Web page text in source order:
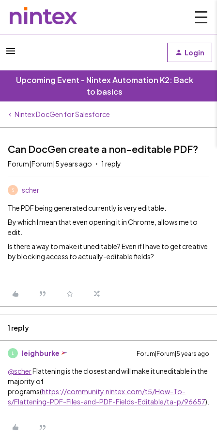
Login
Upcoming Event - Nintex Automation K2: Back
to basics
Nintex DocGen for Salesforce
Can DocGen create a non-editable PDF?
Forum|Forum|5 years ago 1 reply
S scher
The PDF being generated currently is very editable.
By which I mean that even opening it in Chrome, allows me to
edit.
Is there a way to make it uneditable? Even if I have to get creative
by blocking access to actually-editable fields?
1 reply
leighburke Forum|Forum|5 years ago
@scherFlattening is the closest and will make it uneditable in the
majority of
programs(https://community.nintex.com/t5/How-To-
s/Flattening-PDF-Files-and-PDF-Fields-Editable/ta-p/96657).